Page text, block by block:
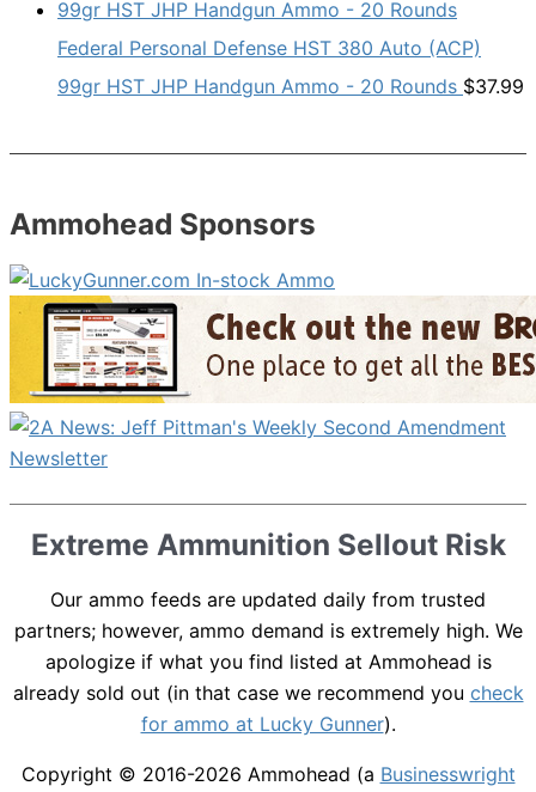
Federal Personal Defense HST 380 Auto (ACP)
99gr HST JHP Handgun Ammo - 20 Rounds $37.99
Ammohead Sponsors
Extreme Ammunition Sellout Risk
Our ammo feeds are updated daily from trusted
partners; however, ammo demand is extremely high. We
apologize if what you find listed at Ammohead is
already sold out (in that case we recommend you check
for ammo at Lucky Gunner).
Copyright © 2016-2026 Ammohead (a Businesswright